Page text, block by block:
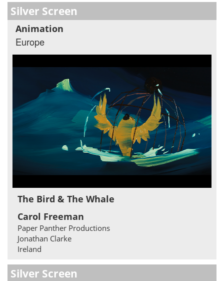
Silver Screen
Animation
Europe
The Bird & The Whale
Carol Freeman
Paper Panther Productions
Jonathan Clarke
Ireland
Silver Screen